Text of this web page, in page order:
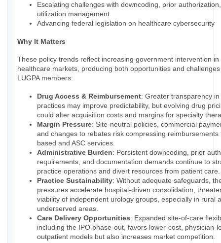
Escalating challenges with downcoding, prior
utilization management
Advancing federal legislation on healthcare cybersecurity
Why It Matters
These policy trends reflect increasing government intervention in
healthcare markets, producing both opportunities and
LUGPA members:
Drug Access & Reimbursement: Greater transparency in
practices may improve predictability, but evolving drug
could alter acquisition costs and margins for specialty
Margin Pressure: Site-neutral policies, commercial
and changes to rebates risk compressing reimbursements
based and ASC services.
Administrative Burden: Persistent downcoding, prior
requirements, and documentation demands continue to
practice operations and divert resources from patient care.
Practice Sustainability: Without adequate safeguards,
pressures accelerate hospital-driven consolidation,
viability of independent urology groups, especially in rural
underserved areas.
Care Delivery Opportunities: Expanded site-of-care
including the IPO phase-out, favors lower-cost, physician-
outpatient models but also increases market competition.